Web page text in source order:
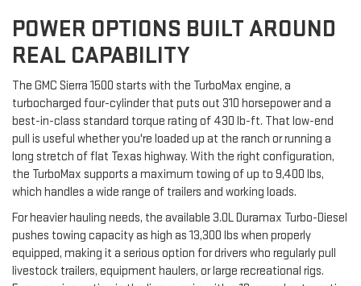
POWER OPTIONS BUILT AROUND
REAL CAPABILITY
The GMC Sierra 1500 starts with the TurboMax engine, a
turbocharged four-cylinder that puts out 310 horsepower and a
best-in-class standard torque rating of 430 lb-ft. That low-end
pull is useful whether you're loaded up at the ranch or running a
long stretch of flat Texas highway. With the right configuration,
the TurboMax supports a maximum towing of up to 9,400 lbs,
which handles a wide range of trailers and working loads.
For heavier hauling needs, the available 3.0L Duramax Turbo-Diesel
pushes towing capacity as high as 13,300 lbs when properly
equipped, making it a serious option for drivers who regularly pull
livestock trailers, equipment haulers, or large recreational rigs.